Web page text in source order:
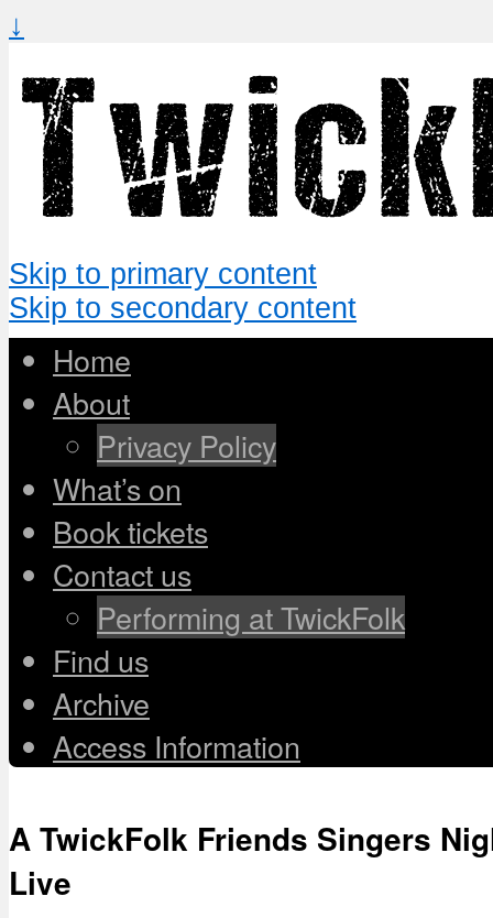
↓
Skip to primary content
Skip to secondary content
Home
About
Privacy Policy
What’s on
Book tickets
Contact us
Performing at TwickFolk
Find us
Archive
Access Information
A TwickFolk Friends Singers
Live